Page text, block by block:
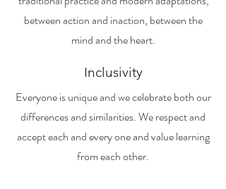
Inclusivity
Everyone is unique and we celebrate both our
differences and similarities. We respect and
accept each and every one and value learning
from each other.
between action and inaction, between the
mind and the heart.